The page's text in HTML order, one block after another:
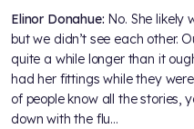
Elinor Donahue: No. She likely
but we didn’t see each other.
quite a while longer than it
had her fittings while they
of people know all the stories,
down with the flu…